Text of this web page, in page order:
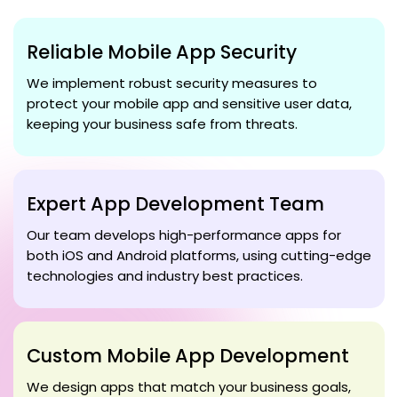
Reliable Mobile App Security
We implement robust security measures to
protect your mobile app and sensitive user data,
keeping your business safe from threats.
Expert App Development Team
Our team develops high-performance apps for
both iOS and Android platforms, using cutting-edge
technologies and industry best practices.
Custom Mobile App Development
We design apps that match your business goals,